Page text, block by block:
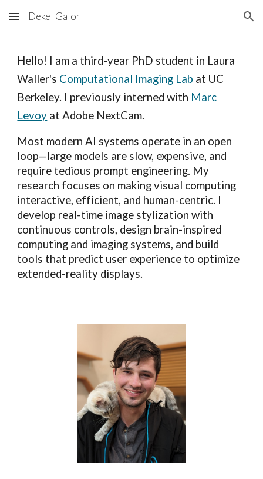
Skip to main content Skip to navigation
Dekel Galor
Hello! I am a third-year PhD student in Laura
Waller's Computational Imaging Lab at UC
Berkeley. I previously interned with Marc
Levoy at Adobe NextCam.
Most modern AI systems operate in an open
loop—large models are slow, expensive, and
require tedious prompt engineering. My
research focuses on making visual computing
interactive, efficient, and human-centric. I
develop real-time image stylization with
continuous controls, design brain-inspired
computing and imaging systems, and build
tools that predict user experience to optimize
extended-reality displays.